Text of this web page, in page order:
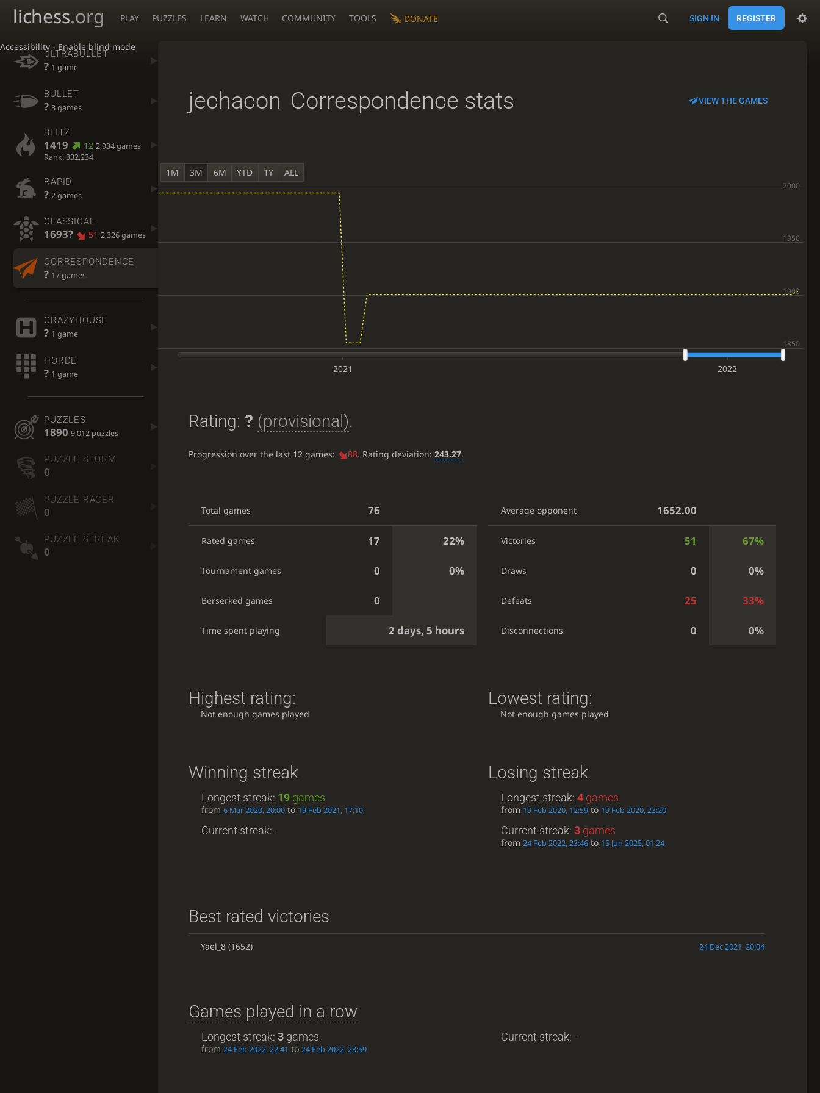
Accessibility - Enable blind mode
lichess.org PLAY PUZZLES LEARN WATCH COMMUNITY TOOLS DONATE SIGN IN REGISTER
ULTRABULLET
? 1 game
BULLET
? 3 games
BLITZ
1419 12 2,934 games
Rank: 332,234
RAPID
? 2 games
CLASSICAL
1693? 51 2,326 games
CORRESPONDENCE
? 17 games
CRAZYHOUSE
? 1 game
HORDE
? 1 game
PUZZLES
1890 9,012 puzzles
PUZZLE STORM
0
PUZZLE RACER
0
PUZZLE STREAK
0
jechacon Correspondence stats VIEW THE GAMES
1M 3M 6M YTD 1Y ALL
2021 2022
Rating: ? (provisional).
Progression over the last 12 games: 88. Rating deviation: 243.27.
Total games 76
Rated games 17 22%
Tournament games 0 0%
Berserked games 0
Time spent playing 2 days, 5 hours
Average opponent 1652.00
Victories 51 67%
Draws 0 0%
Defeats 25 33%
Disconnections 0 0%
Highest rating:
Not enough games played
Lowest rating:
Not enough games played
Winning streak
Longest streak: 19games
from 6 Mar 2020, 20:00to 19 Feb 2021, 17:10
Current streak: -
Losing streak
Longest streak: 4 games
from 19 Feb 2020, 12:59 to 19 Feb 2020, 23:20
Current streak: 3 games
from 24 Feb 2022, 23:46 to 15 Jun 2025, 01:24
Best rated victories
Yael_8(1652) 24 Dec 2021, 20:04
Games played in a row
Longest streak: 3games
from 24 Feb 2022, 22:41 to 24 Feb 2022, 23:59
Current streak: -